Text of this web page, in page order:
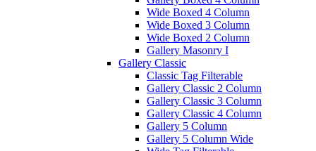
Wide Boxed 4 Column
Wide Boxed 3 Column
Wide Boxed 2 Column
Gallery Masonry I
Gallery Classic
Classic Tag Filterable
Gallery Classic 2 Column
Gallery Classic 3 Column
Gallery Classic 4 Column
Gallery 5 Column
Gallery 5 Column Wide